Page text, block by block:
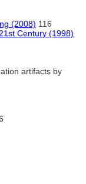
(2008) 116
Century (1998)
artifacts by